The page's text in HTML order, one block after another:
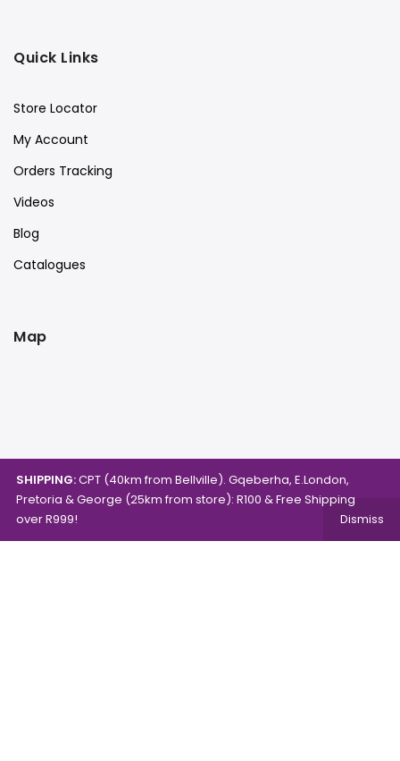
Quick Links
Store Locator
My Account
Orders Tracking
Videos
Blog
Catalogues
Map
SHIPPING:CPT (40km from Bellville). Gqeberha, E.London,
Pretoria & George (25km from store): R100 & Free Shipping
over R999!
Dismiss